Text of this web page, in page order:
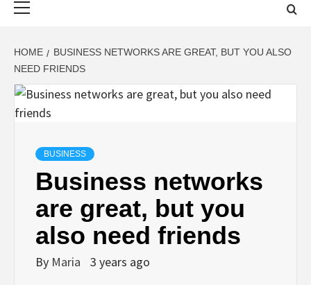
HOME
BUSINESS NETWORKS ARE GREAT, BUT YOU ALSO
NEED FRIENDS
BUSINESS
Business networks
are great, but you
also need friends
By Maria 3 years ago